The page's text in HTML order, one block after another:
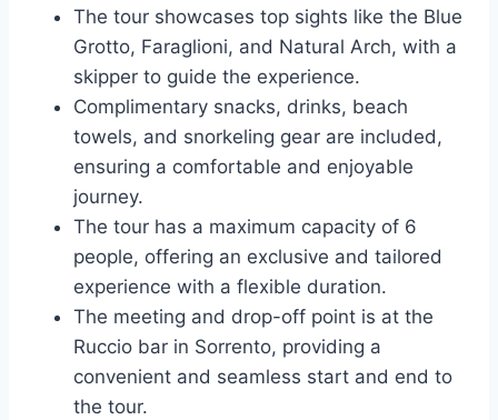
The tour showcases top sights like the Blue
Grotto, Faraglioni, and Natural Arch, with a
skipper to guide the experience.
Complimentary snacks, drinks, beach
towels, and snorkeling gear are included,
ensuring a comfortable and enjoyable
journey.
The tour has a maximum capacity of 6
people, offering an exclusive and tailored
experience with a flexible duration.
The meeting and drop-off point is at the
Ruccio bar in Sorrento, providing a
convenient and seamless start and end to
the tour.